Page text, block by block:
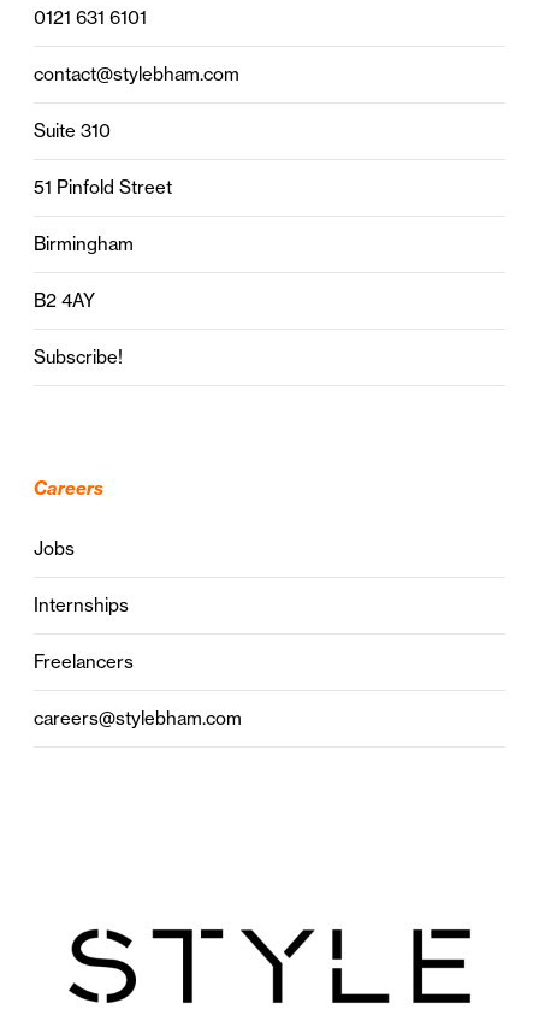
0121 631 6101
contact@stylebham.com
Suite 310
51 Pinfold Street
Birmingham
B2 4AY
Subscribe!
Careers
Jobs
Internships
Freelancers
careers@stylebham.com